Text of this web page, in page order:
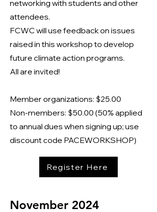
networking with students and other
attendees.
FCWC will use feedback on issues
raised in this workshop to develop
future climate action programs.
All are invited!
Member organizations: $25.00
Non-members: $50.00 (50% applied
to annual dues when signing up; use
discount code PACEWORKSHOP)
Register Here
November 2024